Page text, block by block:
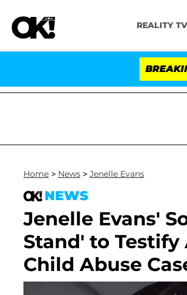
REALITY TV
Home > News > Jenelle Evans
NEWS
Jenelle Evans'
Stand' to
Child Abuse